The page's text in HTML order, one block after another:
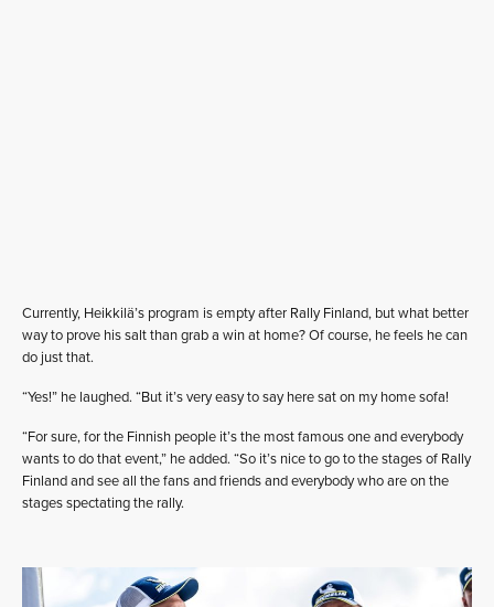
Currently, Heikkilä’s program is empty after Rally Finland, but what better
way to prove his salt than grab a win at home? Of course, he feels he can
do just that.
“Yes!” he laughed. “But it’s very easy to say here sat on my home sofa!
“For sure, for the Finnish people it’s the most famous one and everybody
wants to do that event,” he added. “So it’s nice to go to the stages of Rally
Finland and see all the fans and friends and everybody who are on the
stages spectating the rally.